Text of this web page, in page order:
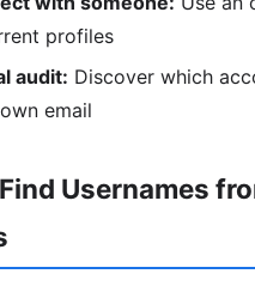
profiles
audit: Discover which
email
Usernames